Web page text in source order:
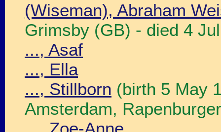
(Wiseman), Abraham
Grimsby (GB) - died 4
..., Asaf
..., Ella
..., Stillborn (birth 5 May
Amsterdam,